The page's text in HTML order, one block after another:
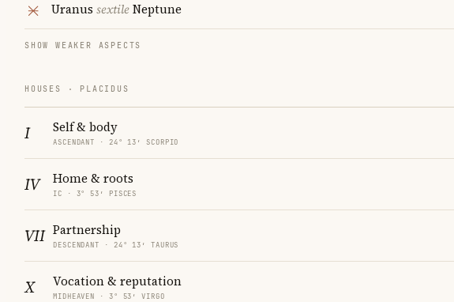
Uranus sextileNeptune
SHOW WEAKER ASPECTS
HOUSES · PLACIDUS
I Self & body
ASCENDANT · 24° 13′ SCORPIO
IV Home & roots
IC · 3° 53′ PISCES
VII Partnership
DESCENDANT · 24° 13′ TAURUS
X Vocation & reputation
MIDHEAVEN · 3° 53′ VIRGO